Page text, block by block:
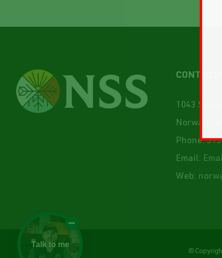
CONTACT
1043
Norwalk,
Phone:
Email:
Web:
©
Talk to me